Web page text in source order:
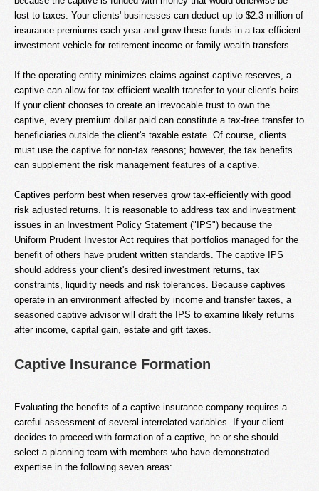
lost to taxes. Your clients' businesses can deduct up to $2.3 million of
insurance premiums each year and grow these funds in a tax-efficient
investment vehicle for retirement income or family wealth transfers.
If the operating entity minimizes claims against captive reserves, a
captive can allow for tax-efficient wealth transfer to your client's heirs.
If your client chooses to create an irrevocable trust to own the
captive, every premium dollar paid can constitute a tax-free transfer to
beneficiaries outside the client's taxable estate. Of course, clients
must use the captive for non-tax reasons; however, the tax benefits
can supplement the risk management features of a captive.
Captives perform best when reserves grow tax-efficiently with good
risk adjusted returns. It is reasonable to address tax and investment
issues in an Investment Policy Statement ("IPS") because the
Uniform Prudent Investor Act requires that portfolios managed for the
benefit of others have prudent written standards. The captive IPS
should address your client's desired investment returns, tax
constraints, liquidity needs and risk tolerances. Because captives
operate in an environment affected by income and transfer taxes, a
seasoned captive advisor will draft the IPS to examine likely returns
after income, capital gain, estate and gift taxes.
Captive Insurance Formation
Evaluating the benefits of a captive insurance company requires a
careful assessment of several interrelated variables. If your client
decides to proceed with formation of a captive, he or she should
select a planning team with members who have demonstrated
expertise in the following seven areas: